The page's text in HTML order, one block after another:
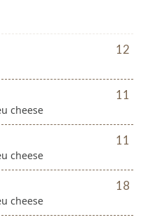
12
11
cheese
11
cheese
18
cheese